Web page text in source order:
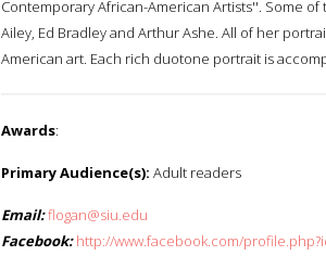
Contemporary African-American Artists''. Some
Ailey, Ed Bradley and Arthur Ashe. All of her
American art. Each rich duotone portrait is
Awards:
Primary Audience(s): Adult readers
Email:flogan@siu.edu
Facebook: http://www.facebook.com/